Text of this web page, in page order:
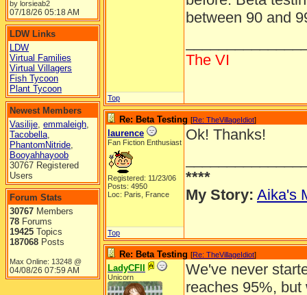
by lorsieab2
07/18/26 05:18 AM
LDW Links
LDW
Virtual Families
Virtual Villagers
Fish Tycoon
Plant Tycoon
Newest Members
Vasilije, emmaleigh,
Tacobella,
PhantomNitride,
Booyahhayoob
30767 Registered
Users
Forum Stats
30767 Members
78 Forums
19425 Topics
187068 Posts
Max Online: 13248 @
04/08/26 07:59 AM
between 90 and
The VI
Top
Re: Beta Testing [Re: TheVillageIdiot]
laurence
Fan Fiction Enthusiast
Registered: 11/23/06
Posts: 4950
Loc: Paris, France
Ok! Thanks!
****
My Story: Aika's
Top
Re: Beta Testing [Re: TheVillageIdiot]
LadyCFII
Unicorn
We've never
reaches 95%,